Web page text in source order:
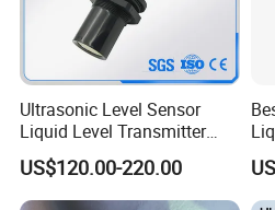
Ultrasonic Level Sensor
Liquid Level Transmitter
Sensor Meter
US$120.00-220.00